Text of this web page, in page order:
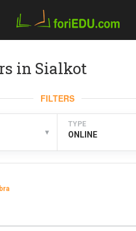
in Sialkot
FILTERS
▾
TYPE
ONLINE